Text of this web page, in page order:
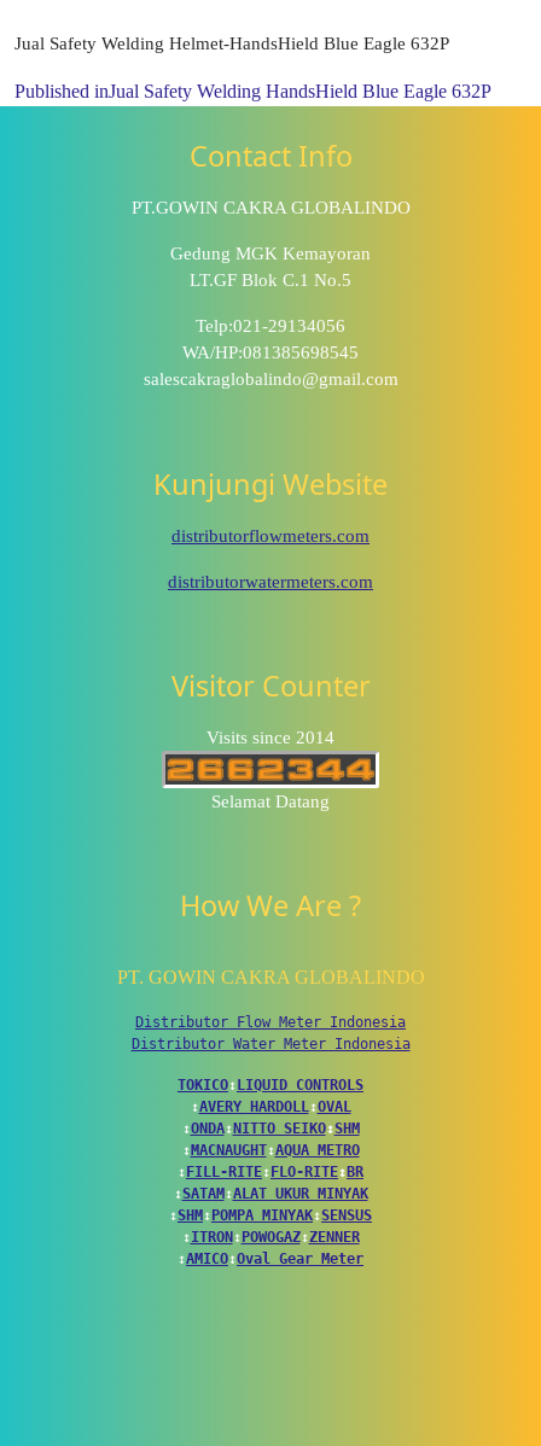
Jual Safety Welding Helmet-HandsHield Blue Eagle 632P
Published inJual Safety Welding HandsHield Blue Eagle 632P
Contact Info
PT.GOWIN CAKRA GLOBALINDO
Gedung MGK Kemayoran
LT.GF Blok C.1 No.5
Telp:021-29134056
WA/HP:081385698545
salescakraglobalindo@gmail.com
Kunjungi Website
distributorflowmeters.com
distributorwatermeters.com
Visitor Counter
Visits since 2014
Selamat Datang
How We Are ?
PT. GOWIN CAKRA GLOBALINDO
Distributor Flow Meter Indonesia
Distributor Water Meter Indonesia
TOKICO↕ LIQUID CONTROLS
↕AVERY HARDOLL↕OVAL
↕ONDA↕ NITTO SEIKO↕SHM
↕ MACNAUGHT↕AQUA METRO
↕ FILL-RITE↕ FLO-RITE↕ BR
↕SATAM ↕ALAT UKUR MINYAK
↕SHM ↕ POMPA MINYAK↕SENSUS
↕ITRON ↕ POWOGAZ↕ZENNER
↕AMICO↕Oval Gear Meter